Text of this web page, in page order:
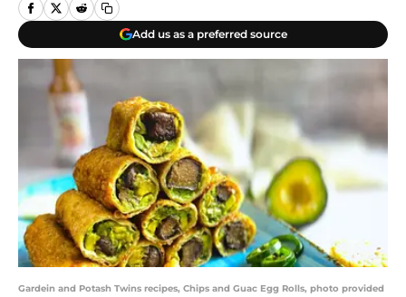
Add us as a preferred source
Gardein and Potash Twins recipes, Chips and Guac Egg Rolls, photo provided